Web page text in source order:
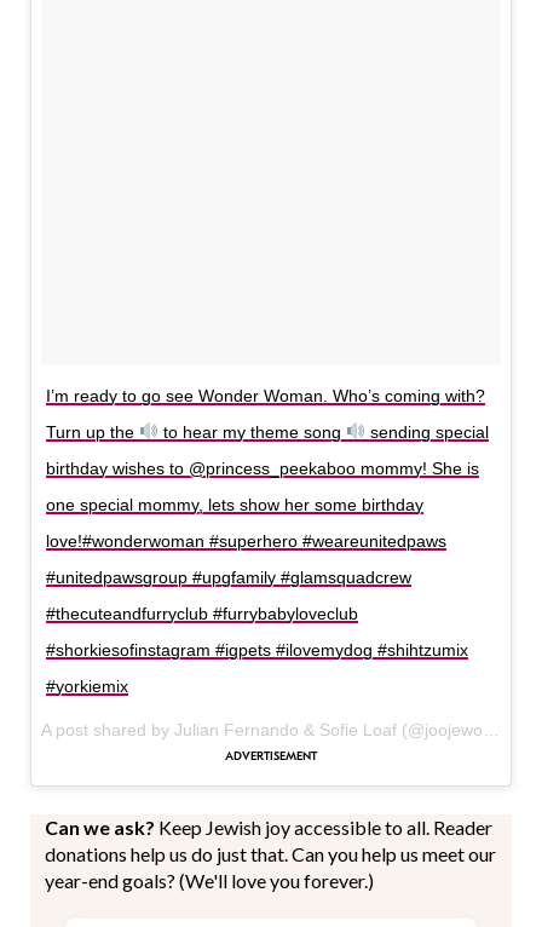
I’m ready to go see Wonder Woman. Who’s coming with?
Turn up the
to hear my theme song
sending special
birthday wishes to @princess_peekaboo mommy! She is
one special mommy, lets show her some birthday
love!#wonderwoman #superhero #weareunitedpaws
#unitedpawsgroup #upgfamily #glamsquadcrew
#thecuteandfurryclub #furrybabyloveclub
#shorkiesofinstagram #igpets #ilovemydog #shihtzumix
#yorkiemix
Can we ask? Keep Jewish joy accessible to all. Reader
donations help us do just that. Can you help us meet our
year-end goals? (We'll love you forever.)